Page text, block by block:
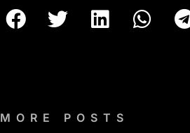
MORE POSTS